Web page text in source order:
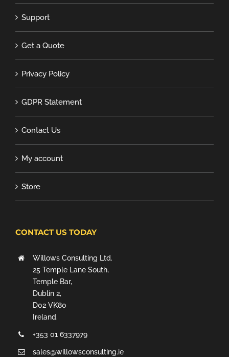
Support
Get a Quote
Privacy Policy
GDPR Statement
Contact Us
My account
Store
CONTACT US TODAY
Willows Consulting Ltd.
25 Temple Lane South,
Temple Bar,
Dublin 2,
D02 VK80
Ireland.
+353 01 6337979
sales@willowsconsulting.ie